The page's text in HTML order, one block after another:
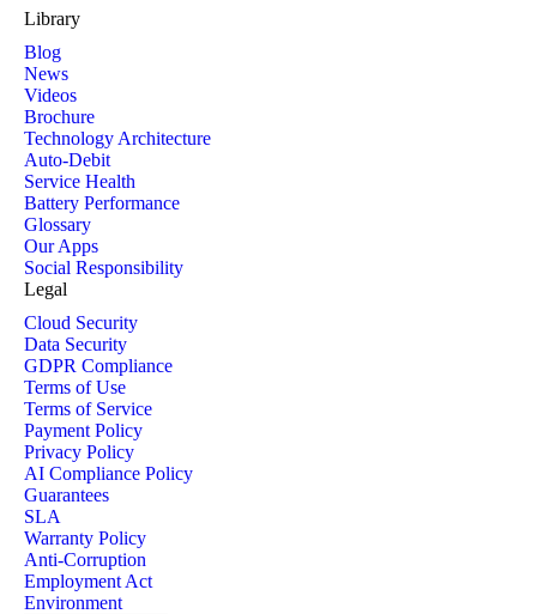
Library
Blog
News
Videos
Brochure
Technology Architecture
Auto-Debit
Service Health
Battery Performance
Glossary
Our Apps
Social Responsibility
Legal
Cloud Security
Data Security
GDPR Compliance
Terms of Use
Terms of Service
Payment Policy
Privacy Policy
AI Compliance Policy
Guarantees
SLA
Warranty Policy
Anti-Corruption
Employment Act
Environment